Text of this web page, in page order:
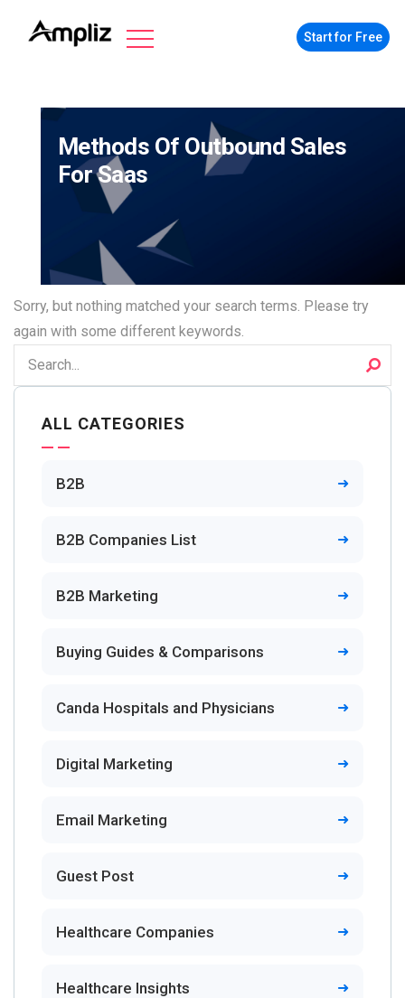
Start for Free
Methods Of Outbound Sales
For Saas
Sorry, but nothing matched your search terms. Please try
again with some different keywords.
ALL CATEGORIES
B2B
B2B Companies List
B2B Marketing
Buying Guides & Comparisons
Canda Hospitals and Physicians
Digital Marketing
Email Marketing
Guest Post
Healthcare Companies
Healthcare Insights